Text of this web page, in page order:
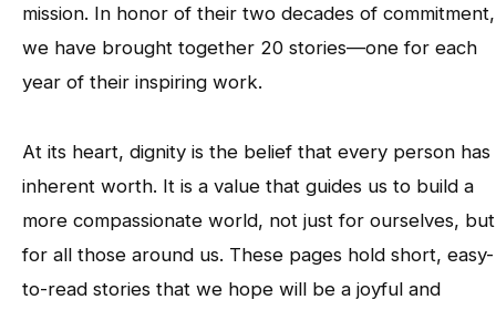
mission. In honor of their two decades of commitment,
we have brought together 20 stories—one for each
year of their inspiring work.
At its heart, dignity is the belief that every person has
inherent worth. It is a value that guides us to build a
more compassionate world, not just for ourselves, but
for all those around us. These pages hold short, easy-
to-read stories that we hope will be a joyful and